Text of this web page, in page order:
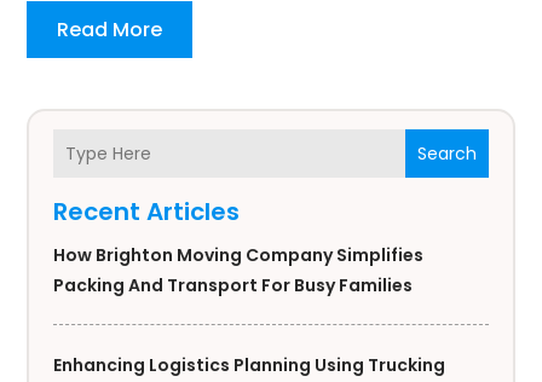
Search
Recent Articles
How Brighton Moving Company Simplifies
Packing And Transport For Busy Families
Enhancing Logistics Planning Using Trucking
Read More